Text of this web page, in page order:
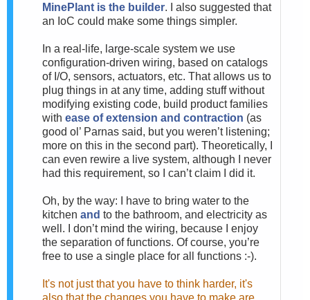
MinePlant is the builder. I also suggested that
an IoC could make some things simpler.
In a real-life, large-scale system we use
configuration-driven wiring, based on catalogs
of I/O, sensors, actuators, etc. That allows us to
plug things in at any time, adding stuff without
modifying existing code, build product families
with ease of extension and contraction (as
good ol’ Parnas said, but you weren’t listening;
more on this in the second part). Theoretically, I
can even rewire a live system, although I never
had this requirement, so I can’t claim I did it.
Oh, by the way: I have to bring water to the
kitchen and to the bathroom, and electricity as
well. I don’t mind the wiring, because I enjoy
the separation of functions. Of course, you’re
free to use a single place for all functions :-).
It's not just that you have to think harder, it's
also that the changes you have to make are